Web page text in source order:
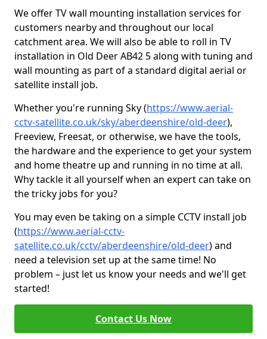
We offer TV wall mounting installation services for
customers nearby and throughout our local
catchment area. We will also be able to roll in TV
installation in Old Deer AB42 5 along with tuning and
wall mounting as part of a standard digital aerial or
satellite install job.
Whether you're running Sky (https://www.aerial-
cctv-satellite.co.uk/sky/aberdeenshire/old-deer),
Freeview, Freesat, or otherwise, we have the tools,
the hardware and the experience to get your system
and home theatre up and running in no time at all.
Why tackle it all yourself when an expert can take on
the tricky jobs for you?
You may even be taking on a simple CCTV install job
(https://www.aerial-cctv-
satellite.co.uk/cctv/aberdeenshire/old-deer) and
need a television set up at the same time! No
problem – just let us know your needs and we'll get
started!
Contact Us Now